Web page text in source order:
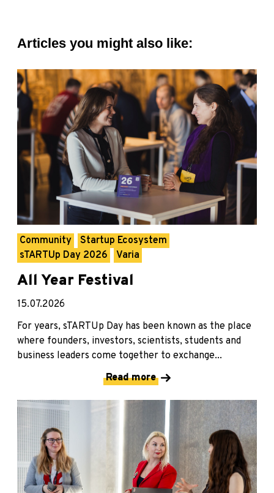
Articles you might also like:
Community
Startup Ecosystem
sTARTUp Day 2026
Varia
All Year Festival
15.07.2026
For years, sTARTUp Day has been known as the place
where founders, investors, scientists, students and
business leaders come together to exchange...
Read more